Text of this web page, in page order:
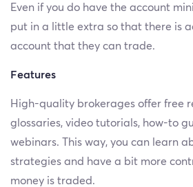
Even if you do have the account
put in a little extra so that there is
account that they can trade.
Features
High-quality brokerages offer free
glossaries, video tutorials, how-to
webinars. This way, you can learn
strategies and have a bit more
money is traded.